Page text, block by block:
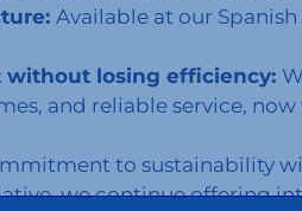
Available at our
losing efficiency:
and reliable service,
to sustainability
we continue offering